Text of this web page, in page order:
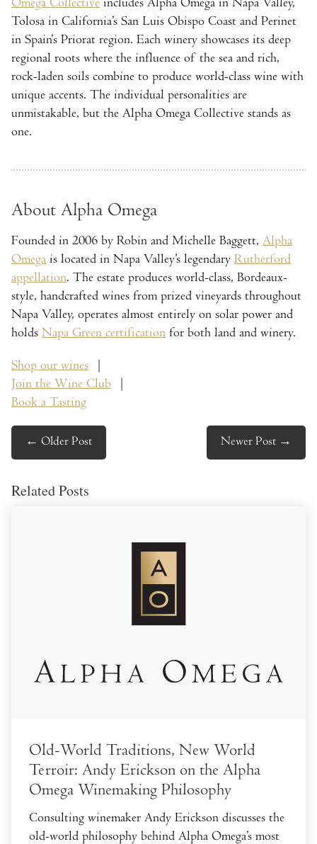
Tolosa in California’s San Luis Obispo Coast and Perinet
in Spain’s Priorat region. Each winery showcases its deep
regional roots where the influence of the sea and rich,
rock-laden soils combine to produce world-class wine with
unique accents. The individual personalities are
unmistakable, but the Alpha Omega Collective stands as
one.
About Alpha Omega
Founded in 2006 by Robin and Michelle Baggett, Alpha
Omega is located in Napa Valley’s legendary Rutherford
appellation. The estate produces world-class, Bordeaux-
style, handcrafted wines from prized vineyards throughout
Napa Valley, operates almost entirely on solar power and
holds Napa Green certification for both land and winery.
Shop our wines |
Join the Wine Club |
Book a Tasting
← Older Post Newer Post →
Related Posts
Old-World Traditions, New World
Terroir: Andy Erickson on the Alpha
Omega Winemaking Philosophy
Consulting winemaker Andy Erickson discusses the
old-world philosophy behind Alpha Omega’s most